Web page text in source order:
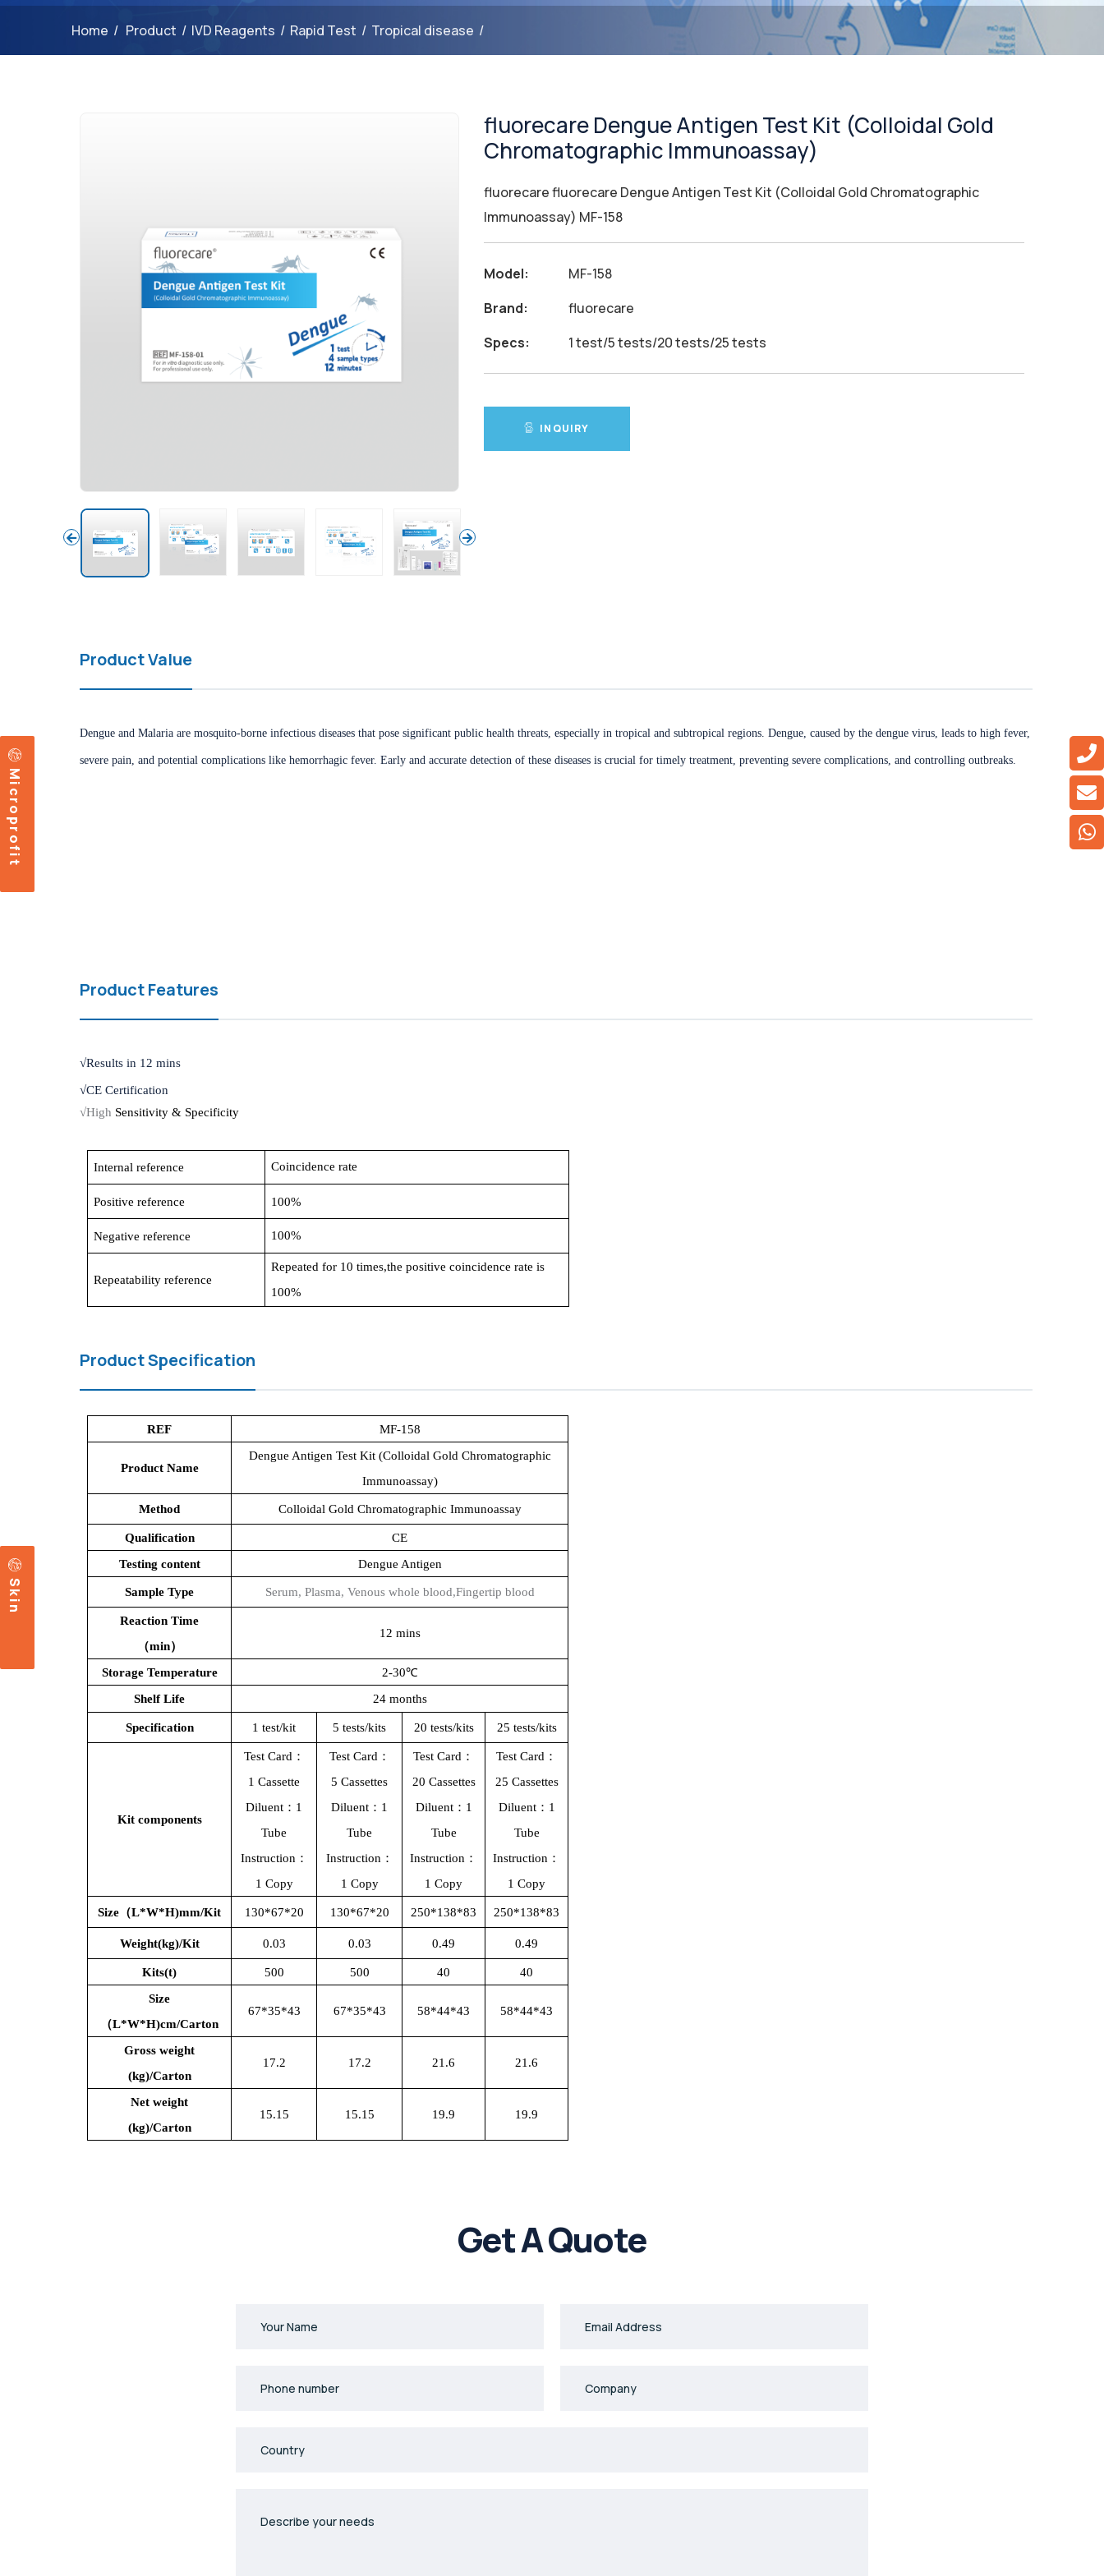
Home / Product / IVD Reagents / Rapid Test / Tropical disease /
fluorecare Dengue Antigen Test Kit (Colloidal Gold
Chromatographic Immunoassay)
fluorecare fluorecare Dengue Antigen Test Kit (Colloidal Gold Chromatographic
Immunoassay) MF-158
Model:
MF-158
Brand:
fluorecare
Specs:
1 test/5 tests/20 tests/25 tests
INQUIRY
Product Value
Dengue and Malaria are mosquito-borne infectious diseases that pose significant public health threats, especially in tropical and subtropical regions. Dengue, caused by the dengue virus, leads to high fever,
severe pain, and potential complications like hemorrhagic fever. Early and accurate detection of these diseases is crucial for timely treatment, preventing severe complications, and controlling outbreaks.
Product Features
√Results in 12 mins
√CE Certification
√High Sensitivity & Specificity
Internal reference Coincidence rate
Positive reference 100%
Negative reference 100%
Repeatability reference
Repeated for 10 times,the positive coincidence rate is
100%
Product Specification
REF MF-158
Product Name
Dengue Antigen Test Kit (Colloidal Gold Chromatographic
Immunoassay)
Method Colloidal Gold Chromatographic Immunoassay
Qualification
CE
Testing content
Dengue Antigen
Sample Type Serum, Plasma, Venous whole blood,Fingertip blood
Reaction Time
（min）
12 mins
Storage Temperature
2-30℃
Shelf Life
24 months
Specification 1 test/kit 5 tests/kits 20 tests/kits 25 tests/kits
Kit components
Test Card：
1 Cassette
Diluent：1
Tube
Instruction：
1 Copy
Test Card：
5 Cassettes
Diluent：1
Tube
Instruction：
1 Copy
Test Card：
20 Cassettes
Diluent：1
Tube
Instruction：
1 Copy
Test Card：
25 Cassettes
Diluent：1
Tube
Instruction：
1 Copy
Size（L*W*H)mm/Kit 130*67*20 130*67*20 250*138*83 250*138*83
Weight(kg)/Kit 0.03 0.03 0.49 0.49
Kits(t) 500 500 40
40
Size
（L*W*H)cm/Carton
67*35*43 67*35*43 58*44*43 58*44*43
Gross weight
(kg)/Carton
17.2 17.2 21.6 21.6
Net weight
(kg)/Carton
15.15 15.15 19.9 19.9
Get A Quote
S
k
i
n
a
r
e
Microprofit